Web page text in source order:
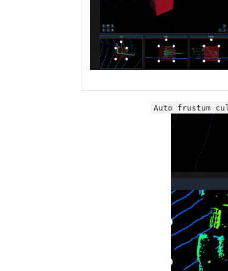
Auto frustum